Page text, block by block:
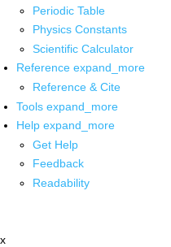
Periodic Table
Physics Constants
Scientific Calculator
Reference expand_more
Reference & Cite
Tools expand_more
Help expand_more
Get Help
Feedback
Readability
x